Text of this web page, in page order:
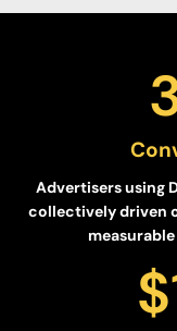
Advertisers using
collectively driven
$